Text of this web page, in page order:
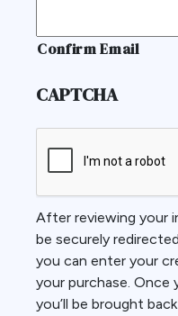
Confirm Email
CAPTCHA
After reviewing your
be securely
you can enter your
your purchase. Once
you’ll be brought